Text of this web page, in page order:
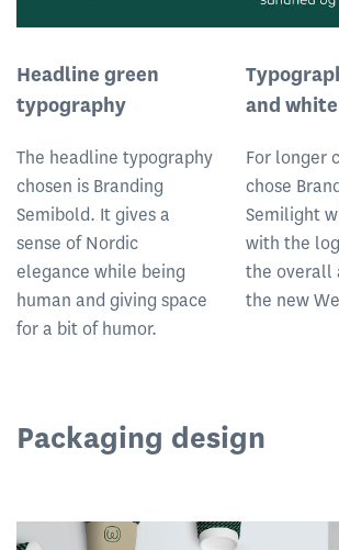
Headline green
typography
The headline typography
chosen is Branding
Semibold. It gives a
sense of Nordic
elegance while being
human and giving space
for a bit of humor.
and white
For longer
chose
Semilight
with the
the overall
the new
Packaging design